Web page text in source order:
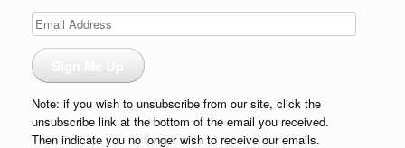
Email
Address
Note: if you wish to unsubscribe from our site, click the
unsubscribe link at the bottom of the email you received.
Then indicate you no longer wish to receive our emails.